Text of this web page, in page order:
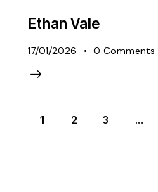
Ethan Vale
17/01/2026 0 Comments
1 2 3 …
>